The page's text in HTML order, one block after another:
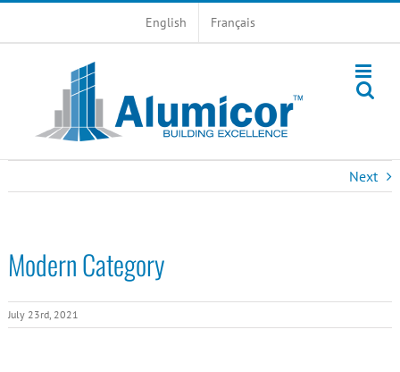
English Français
Next
Modern Category
July 23rd, 2021